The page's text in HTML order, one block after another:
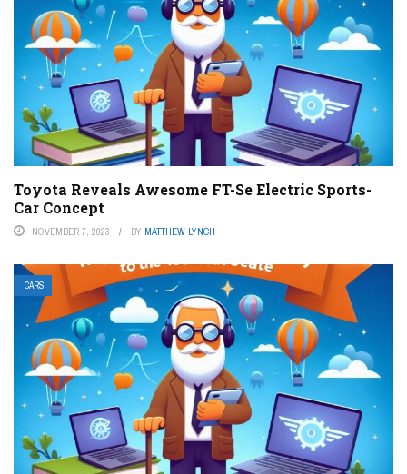
Toyota Reveals Awesome FT-Se Electric Sports-
Car Concept
NOVEMBER 7, 2023 BY MATTHEW LYNCH
CARS